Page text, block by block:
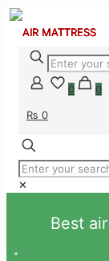
0
0
₨ 0
✕
Best